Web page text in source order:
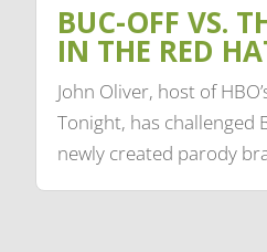
BUC-OFF VS.
IN THE RED
John Oliver, host of
Tonight, has challenged
newly created parody